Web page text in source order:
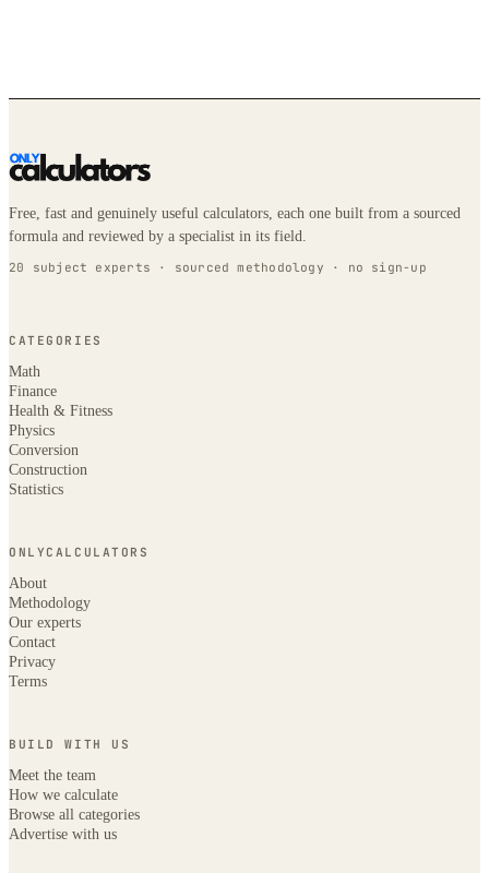
Free, fast and genuinely useful calculators, each one built from a sourced
formula and reviewed by a specialist in its field.
20 subject experts · sourced methodology · no sign-up
CATEGORIES
Math
Finance
Health & Fitness
Physics
Conversion
Construction
Statistics
ONLYCALCULATORS
About
Methodology
Our experts
Contact
Privacy
Terms
BUILD WITH US
Meet the team
How we calculate
Browse all categories
Advertise with us